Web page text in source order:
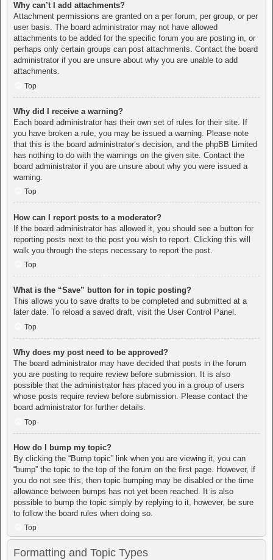
Why can’t I add attachments?
Attachment permissions are granted on a per forum, per group, or per
user basis. The board administrator may not have allowed
attachments to be added for the specific forum you are posting in, or
perhaps only certain groups can post attachments. Contact the board
administrator if you are unsure about why you are unable to add
attachments.
Top
Why did I receive a warning?
Each board administrator has their own set of rules for their site. If
you have broken a rule, you may be issued a warning. Please note
that this is the board administrator’s decision, and the phpBB Limited
has nothing to do with the warnings on the given site. Contact the
board administrator if you are unsure about why you were issued a
warning.
Top
How can I report posts to a moderator?
If the board administrator has allowed it, you should see a button for
reporting posts next to the post you wish to report. Clicking this will
walk you through the steps necessary to report the post.
Top
What is the “Save” button for in topic posting?
This allows you to save drafts to be completed and submitted at a
later date. To reload a saved draft, visit the User Control Panel.
Top
Why does my post need to be approved?
The board administrator may have decided that posts in the forum
you are posting to require review before submission. It is also
possible that the administrator has placed you in a group of users
whose posts require review before submission. Please contact the
board administrator for further details.
Top
How do I bump my topic?
By clicking the “Bump topic” link when you are viewing it, you can
“bump” the topic to the top of the forum on the first page. However, if
you do not see this, then topic bumping may be disabled or the time
allowance between bumps has not yet been reached. It is also
possible to bump the topic simply by replying to it, however, be sure
to follow the board rules when doing so.
Top
Formatting and Topic Types